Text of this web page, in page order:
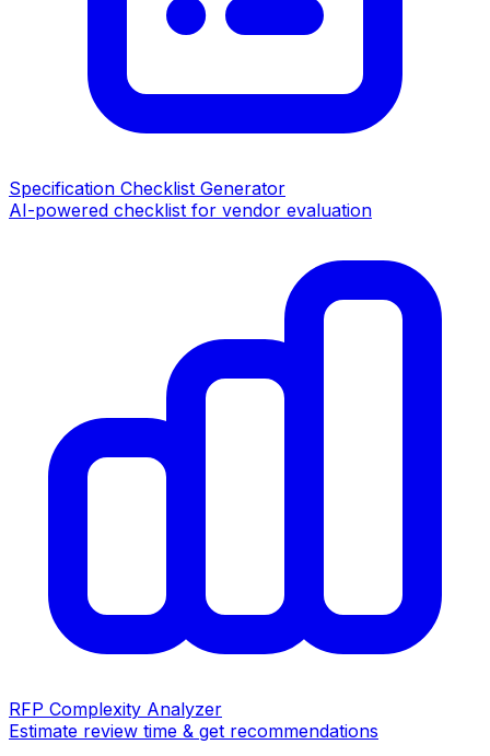
Specification Checklist Generator
AI-powered checklist for vendor evaluation
RFP Complexity Analyzer
Estimate review time & get recommendations